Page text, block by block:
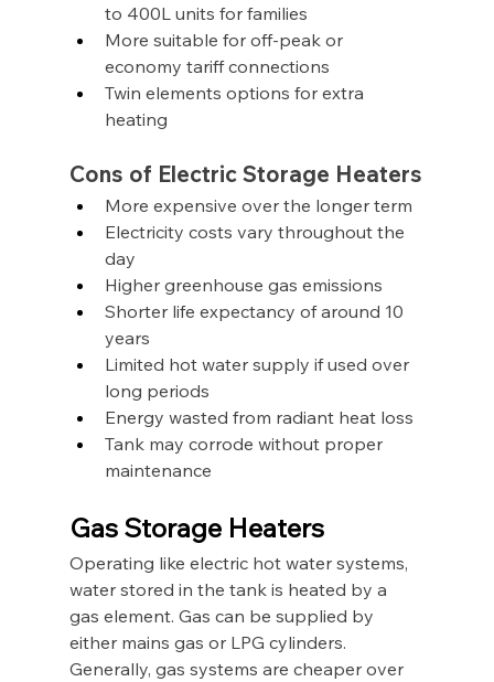
to 400L units for families
More suitable for off-peak or
economy tariff connections
Twin elements options for extra
heating
Cons of Electric Storage Heaters
More expensive over the longer term
Electricity costs vary throughout the
day
Higher greenhouse gas emissions
Shorter life expectancy of around 10
years
Limited hot water supply if used over
long periods
Energy wasted from radiant heat loss
Tank may corrode without proper
maintenance
Gas Storage Heaters
Operating like electric hot water systems,
water stored in the tank is heated by a
gas element. Gas can be supplied by
either mains gas or LPG cylinders.
Generally, gas systems are cheaper over